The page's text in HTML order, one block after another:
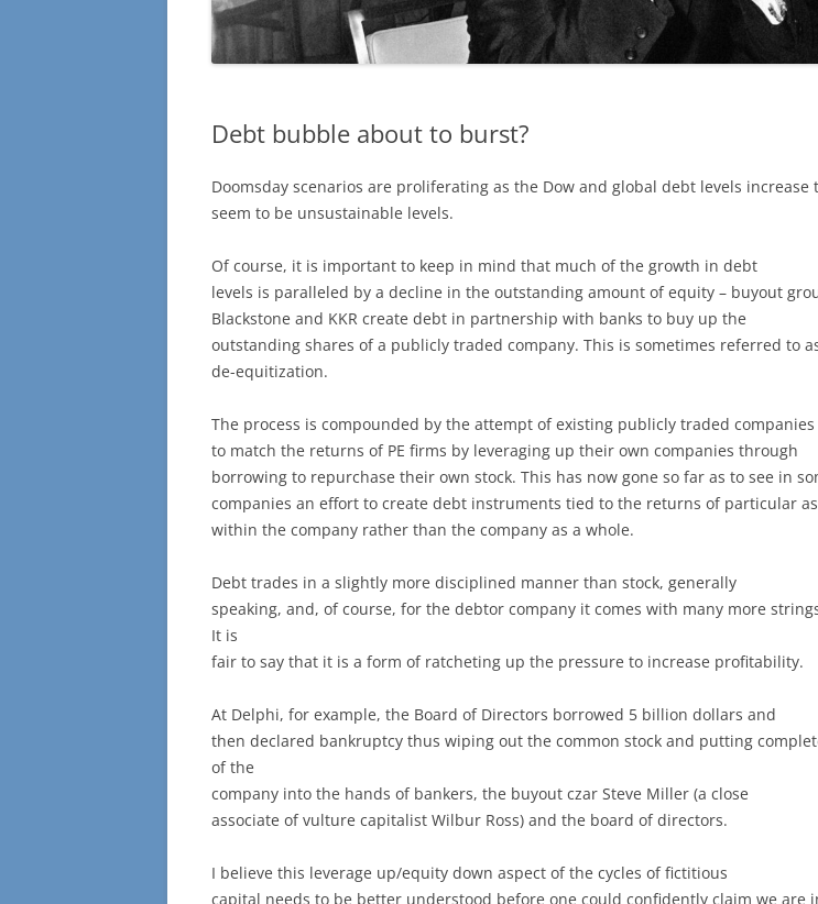
Debt bubble about to burst?
Doomsday scenarios are proliferating as the Dow and global debt levels increase
seem to be unsustainable levels.
Of course, it is important to keep in mind that much of the growth in debt
levels is paralleled by a decline in the outstanding amount of equity – buyout
Blackstone and KKR create debt in partnership with banks to buy up the
outstanding shares of a publicly traded company. This is sometimes referred to
de-equitization.
The process is compounded by the attempt of existing publicly traded companies
to match the returns of PE firms by leveraging up their own companies through
borrowing to repurchase their own stock. This has now gone so far as to see in
companies an effort to create debt instruments tied to the returns of particular
within the company rather than the company as a whole.
Debt trades in a slightly more disciplined manner than stock, generally
speaking, and, of course, for the debtor company it comes with many more
It is
fair to say that it is a form of ratcheting up the pressure to increase profitability.
At Delphi, for example, the Board of Directors borrowed 5 billion dollars and
then declared bankruptcy thus wiping out the common stock and putting
of the
company into the hands of bankers, the buyout czar Steve Miller (a close
associate of vulture capitalist Wilbur Ross) and the board of directors.
I believe this leverage up/equity down aspect of the cycles of fictitious
capital needs to be better understood before one could confidently claim we are